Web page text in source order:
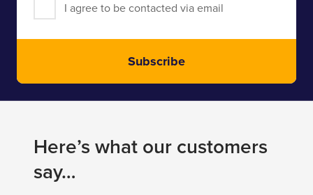
I agree to be contacted via email
Subscribe
Here’s what our customers
say…